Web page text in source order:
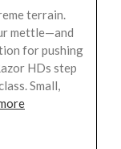
terrain.
mettle—and
for pushing
HDs step
Small,